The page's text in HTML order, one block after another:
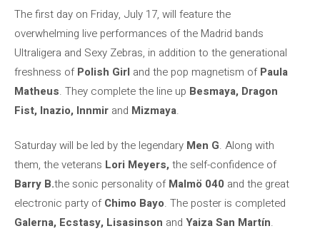
The first day on Friday, July 17, will feature the
overwhelming live performances of the Madrid bands
Ultraligera and Sexy Zebras, in addition to the generational
freshness ofPolish Girl and the pop magnetism ofPaula
Matheus. They complete the line up Besmaya, Dragon
Fist, Inazio, Innmir and Mizmaya.
Saturday will be led by the legendary Men G. Along with
them, the veterans Lori Meyers, the self-confidence of
Barry B.the sonic personality ofMalmö 040 and the great
electronic party ofChimo Bayo. The poster is completed
Galerna, Ecstasy, Lisasinson and Yaiza San Martín.